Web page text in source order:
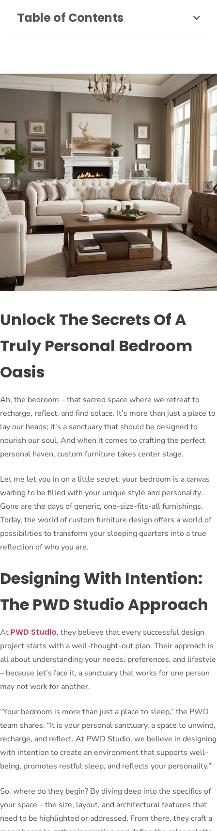
Table of Contents
Unlock The Secrets Of A
Truly Personal Bedroom
Oasis
Ah, the bedroom – that sacred space where we retreat to
recharge, reflect, and find solace. It’s more than just a place to
lay our heads; it’s a sanctuary that should be designed to
nourish our soul. And when it comes to crafting the perfect
personal haven, custom furniture takes center stage.
Let me let you in on a little secret: your bedroom is a canvas
waiting to be filled with your unique style and personality.
Gone are the days of generic, one-size-fits-all furnishings.
Today, the world of custom furniture design offers a world of
possibilities to transform your sleeping quarters into a true
reflection of who you are.
Designing With Intention:
The PWD Studio Approach
At PWD Studio, they believe that every successful design
project starts with a well-thought-out plan. Their approach is
all about understanding your needs, preferences, and lifestyle
– because let’s face it, a sanctuary that works for one person
may not work for another.
“Your bedroom is more than just a place to sleep,” the PWD
team shares. “It is your personal sanctuary, a space to unwind,
recharge, and reflect. At PWD Studio, we believe in designing
with intention to create an environment that supports well-
being, promotes restful sleep, and reflects your personality.”
So, where do they begin? By diving deep into the specifics of
your space – the size, layout, and architectural features that
need to be highlighted or addressed. From there, they craft a